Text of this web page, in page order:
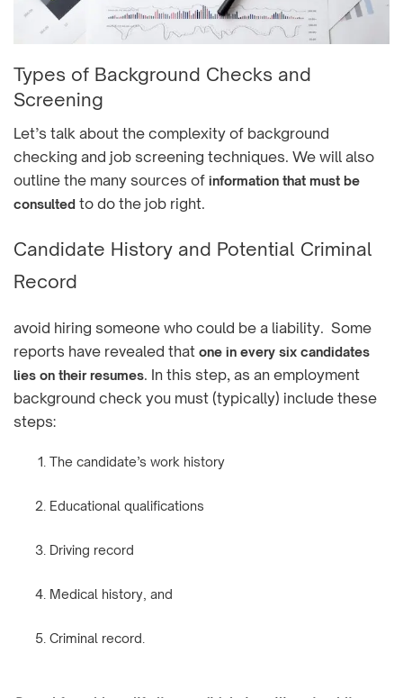
Types of Background Checks and
Screening
Let’s talk about the complexity of background
checking and job screening techniques. We will also
outline the many sources of information that must be
consulted to do the job right.
Candidate History and Potential Criminal
Record
avoid hiring someone who could be a liability. Some
reports have revealed that one in every six candidates
lies on their resumes. In this step, as an employment
background check you must (typically) include these
steps:
The candidate’s work history
Educational qualifications
Driving record
Medical history, and
Criminal record.